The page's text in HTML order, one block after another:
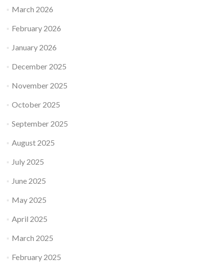
March 2026
February 2026
January 2026
December 2025
November 2025
October 2025
September 2025
August 2025
July 2025
June 2025
May 2025
April 2025
March 2025
February 2025